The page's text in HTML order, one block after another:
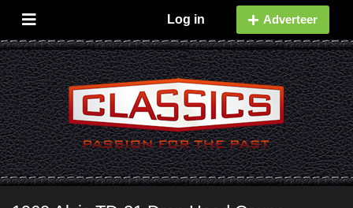
Log in Adverteer